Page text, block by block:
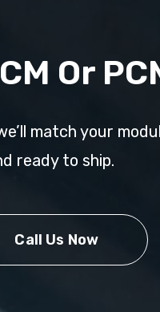
Or
match your
ready to ship.
Call Us Now